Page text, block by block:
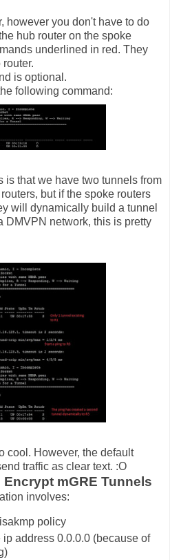
however you don't have to do
hub router on the spoke
underlined in red. They
is optional.
following command:
is that we have two tunnels from
but if the spoke routers
will dynamically build a tunnel
DMVPN network, this is pretty
cool. However, the default
traffic as clear text. :O
mGRE Tunnels
involves:
policy
address 0.0.0.0 (because of